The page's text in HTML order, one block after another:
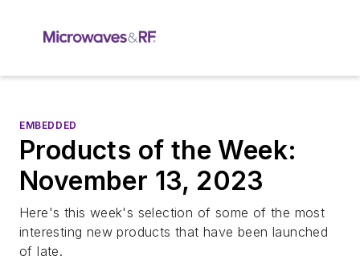
EMBEDDED
Products of the Week:
November 13, 2023
Here's this week's selection of some of the most
interesting new products that have been launched
of late.